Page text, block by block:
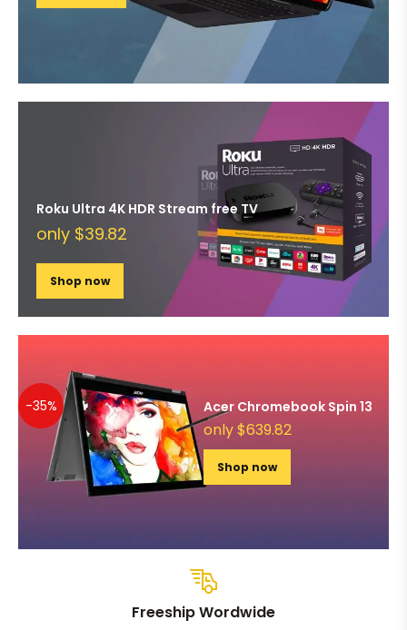
Roku Ultra 4K HDR Stream free TV
only $39.82
Shop now
Acer Chromebook Spin 13
only $639.82
Shop now
-35%
Freeship Wordwide